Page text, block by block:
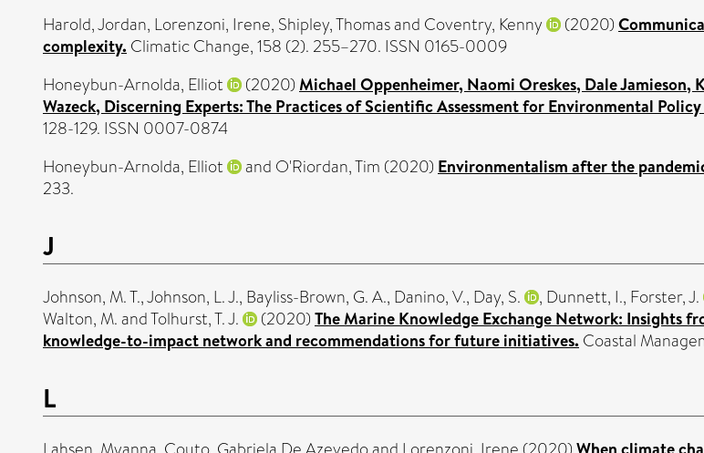
Harold, Jordan, Lorenzoni, Irene, Shipley, Thomasand Coventry, Kenny (2020)
complexity. Climatic Change, 158 (2). 255–270. ISSN 0165-0009
Honeybun-Arnolda, Elliot
(2020) Michael Oppenheimer, Naomi Oreskes, Dale
Wazeck, Discerning Experts: The Practices of Scientific Assessment for Environmental
128-129. ISSN 0007-0874
Honeybun-Arnolda, Elliot
and O'Riordan, Tim (2020) Environmentalism after the
233.
J
Johnson, M. T.,Johnson, L. J., Bayliss-Brown, G. A., Danino, V., Day, S. , Dunnett, I., Forster, J.
Walton, M.andTolhurst, T. J. (2020) The Marine Knowledge Exchange Network: Insights
knowledge-to-impact network and recommendations for future initiatives. Coastal
L